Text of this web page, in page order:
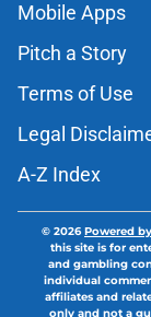
Mobile Apps
Pitch a Story
Terms of Use
Legal
A-Z Index
© 2026Powered
this site is for
and gambling
individual
affiliates and
only and not a